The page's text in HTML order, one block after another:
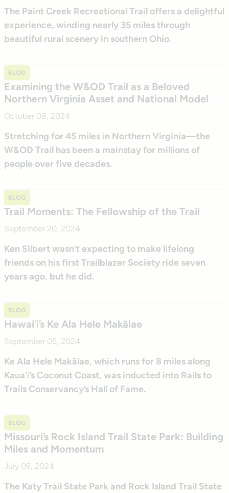
The Paint Creek Recreational Trail offers a delightful
experience, winding nearly 35 miles through
beautiful rural scenery in southern Ohio.
BLOG
Examining the W&OD Trail as a Beloved
Northern Virginia Asset and National Model
October 08, 2024
Stretching for 45 miles in Northern Virginia—the
W&OD Trail has been a mainstay for millions of
people over five decades.
BLOG
Trail Moments: The Fellowship of the Trail
September 20, 2024
Ken Silbert wasn’t expecting to make lifelong
friends on his first Trailblazer Society ride seven
years ago, but he did.
BLOG
Hawai’i’s Ke Ala Hele Makālae
September 05, 2024
Ke Ala Hele Makālae, which runs for 8 miles along
Kaua’i’s Coconut Coast, was inducted into Rails to
Trails Conservancy’s Hall of Fame.
BLOG
Missouri’s Rock Island Trail State Park: Building
Miles and Momentum
July 09, 2024
The Katy Trail State Park and Rock Island Trail State